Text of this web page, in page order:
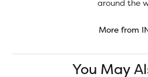
around the
More from
You May